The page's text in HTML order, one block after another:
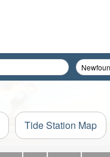
Tide Station Map